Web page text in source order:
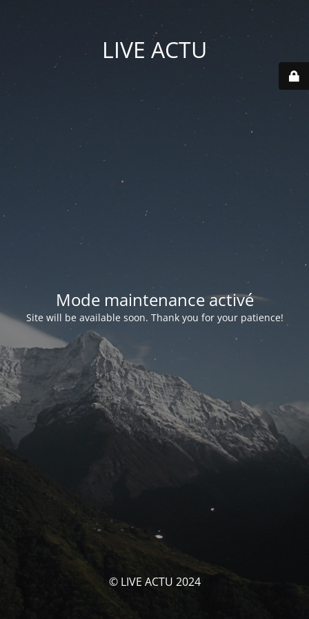
LIVE ACTU
Mode maintenance activé
Site will be available soon. Thank you for your patience!
© LIVE ACTU 2024